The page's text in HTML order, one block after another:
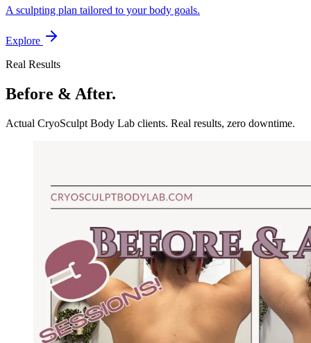
A sculpting plan tailored to your body goals.
Explore
Real Results
Before & After.
Actual CryoSculpt Body Lab clients. Real results, zero downtime.